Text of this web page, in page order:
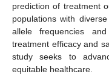
prediction of treatment
populations with
allele frequencies
treatment efficacy and
study seeks to
equitable healthcare.